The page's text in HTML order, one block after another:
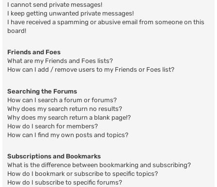
I cannot send private messages!
I keep getting unwanted private messages!
I have received a spamming or abusive email from someone on this
board!
Friends and Foes
What are my Friends and Foes lists?
How can I add / remove users to my Friends or Foes list?
Searching the Forums
How can I search a forum or forums?
Why does my search return no results?
Why does my search return a blank page!?
How do I search for members?
How can I find my own posts and topics?
Subscriptions and Bookmarks
What is the difference between bookmarking and subscribing?
How do I bookmark or subscribe to specific topics?
How do I subscribe to specific forums?